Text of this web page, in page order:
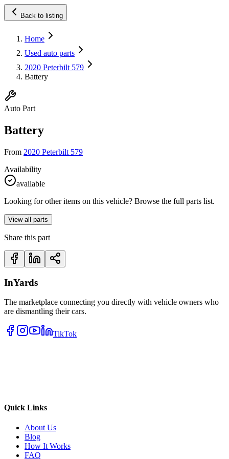
Back to listing
Home
Used auto parts
2020 Peterbilt 579
Battery
Auto Part
Battery
From 2020 Peterbilt 579
Availability
available
Looking for other items on this vehicle? Browse the full parts list.
View all parts
Share this part
InYards
The marketplace connecting you directly with vehicle owners who
are dismantling their cars.
TikTok
Quick Links
About Us
Blog
How It Works
FAQ